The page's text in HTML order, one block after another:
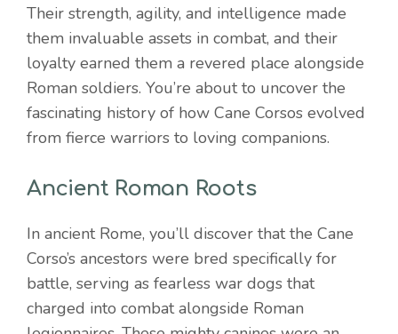
Their strength, agility, and intelligence made
them invaluable assets in combat, and their
loyalty earned them a revered place alongside
Roman soldiers. You’re about to uncover the
fascinating history of how Cane Corsos evolved
from fierce warriors to loving companions.
Ancient Roman Roots
In ancient Rome, you’ll discover that the Cane
Corso’s ancestors were bred specifically for
battle, serving as fearless war dogs that
charged into combat alongside Roman